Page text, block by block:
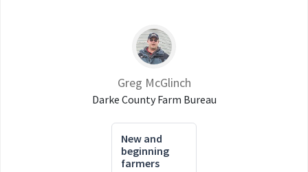
Greg McGlinch
Darke County Farm Bureau
New and
beginning
farmers